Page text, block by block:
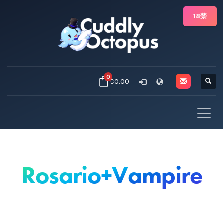
0€0.00
Rosario+Vampire
18禁